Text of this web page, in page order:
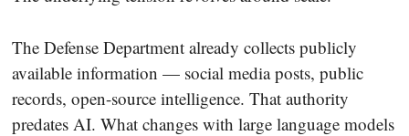
The Defense Department already collects publicly
available information — social media posts, public
records, open-source intelligence. That authority
predates AI. What changes with large language models